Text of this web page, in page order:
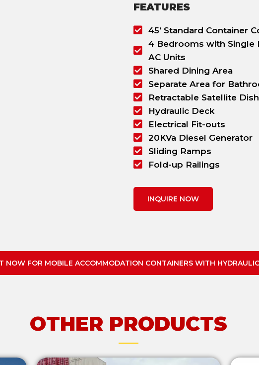
FEATURES
45’ Standard Container
4 Bedrooms with Single
AC Units
Shared Dining Area
Separate Area for
Retractable Satellite Dish
Hydraulic Deck
Electrical Fit-outs
20KVa Diesel Generator
Sliding Ramps
Fold-up Railings
INQUIRE NOW
NOW FOR MOBILE ACCOMMODATION CONTAINERS WITH
OTHER PRODUCTS